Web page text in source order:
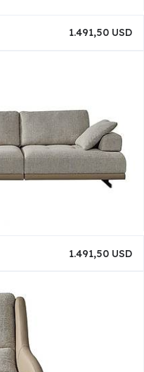
1.491,50 USD
1.491,50 USD